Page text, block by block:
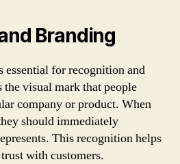
Branding
for recognition and
visual mark that people
company or product. When
should immediately
This recognition helps
with customers.